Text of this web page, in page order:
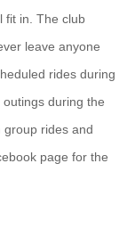
fit in. The club
leave anyone
rides during
during the
group rides and
page for the